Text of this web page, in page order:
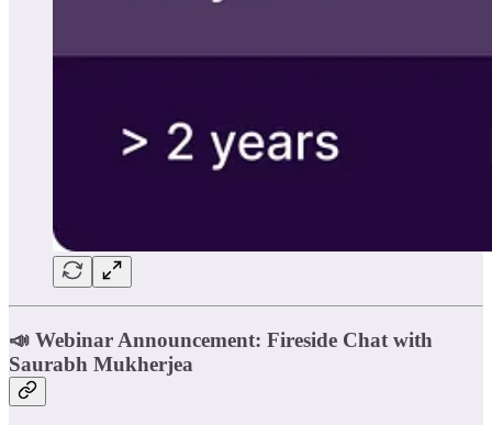
📣 Webinar Announcement: Fireside Chat with
Saurabh Mukherjea